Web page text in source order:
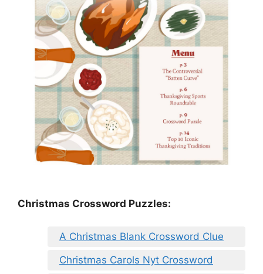
Christmas Crossword Puzzles:
A Christmas Blank Crossword Clue
Christmas Carols Nyt Crossword